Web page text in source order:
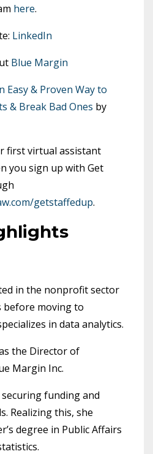
here.
LinkedIn
Blue Margin
Easy & Proven Way to
& Break Bad Ones by
first virtual assistant
you sign up with Get
getstaffedup.
in the nonprofit sector
before moving to
in data analytics.
the Director of
Margin Inc.
funding and
Realizing this, she
degree in Public Affairs